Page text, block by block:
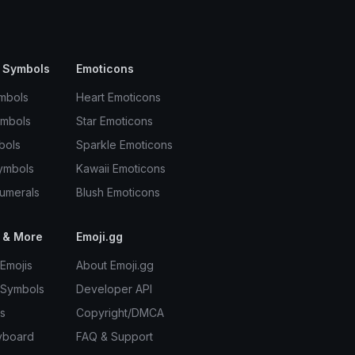
Emoticons
Heart Emoticons
Star Emoticons
Sparkle Emoticons
Kawaii Emoticons
Blush Emoticons
More Emoji.gg
About Emoji.gg
Developer API
Copyright/DMCA
FAQ & Support